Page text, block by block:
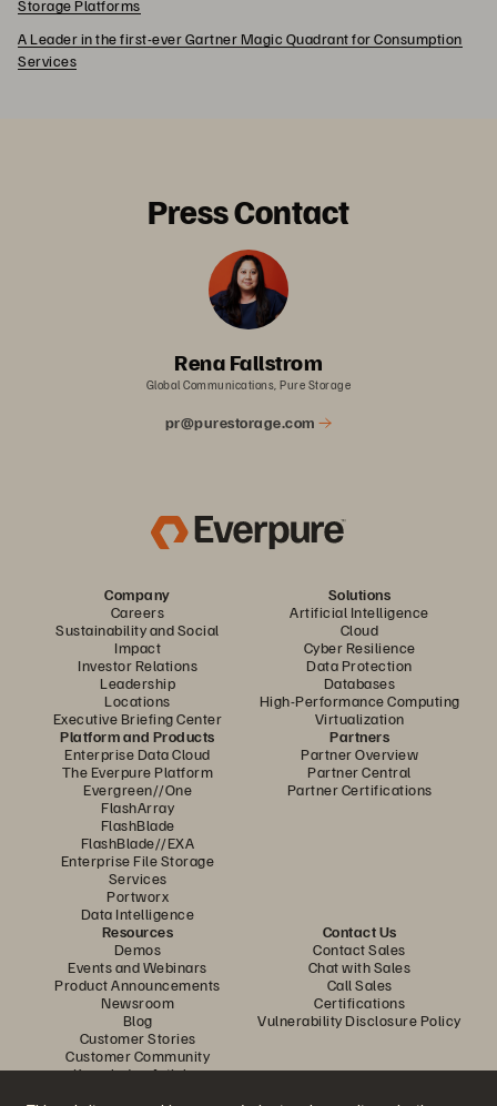
Storage Platforms
A Leader in the first-ever Gartner Magic Quadrant for Consumption
Services
Press Contact
Rena Fallstrom
Global Communications, Pure Storage
pr@purestorage.com
Company
Careers
Sustainability and Social
Impact
Investor Relations
Leadership
Locations
Executive Briefing Center
Solutions
Artificial Intelligence
Cloud
Cyber Resilience
Data Protection
Databases
High-Performance Computing
Virtualization
Platform and Products
Enterprise Data Cloud
The Everpure Platform
Evergreen//One
FlashArray
FlashBlade
FlashBlade//EXA
Enterprise File Storage
Services
Portworx
Data Intelligence
Partners
Partner Overview
Partner Central
Partner Certifications
Resources
Demos
Events and Webinars
Product Announcements
Newsroom
Blog
Customer Stories
Customer Community
Knowledge Articles
Contact Us
Contact Sales
Chat with Sales
Call Sales
Certifications
Vulnerability Disclosure Policy